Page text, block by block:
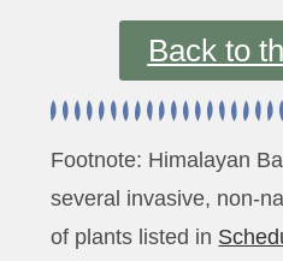
Back to
Footnote: Himalayan
several invasive, non-
of plants listed in